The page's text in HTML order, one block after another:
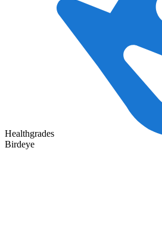
Healthgrades
Birdeye